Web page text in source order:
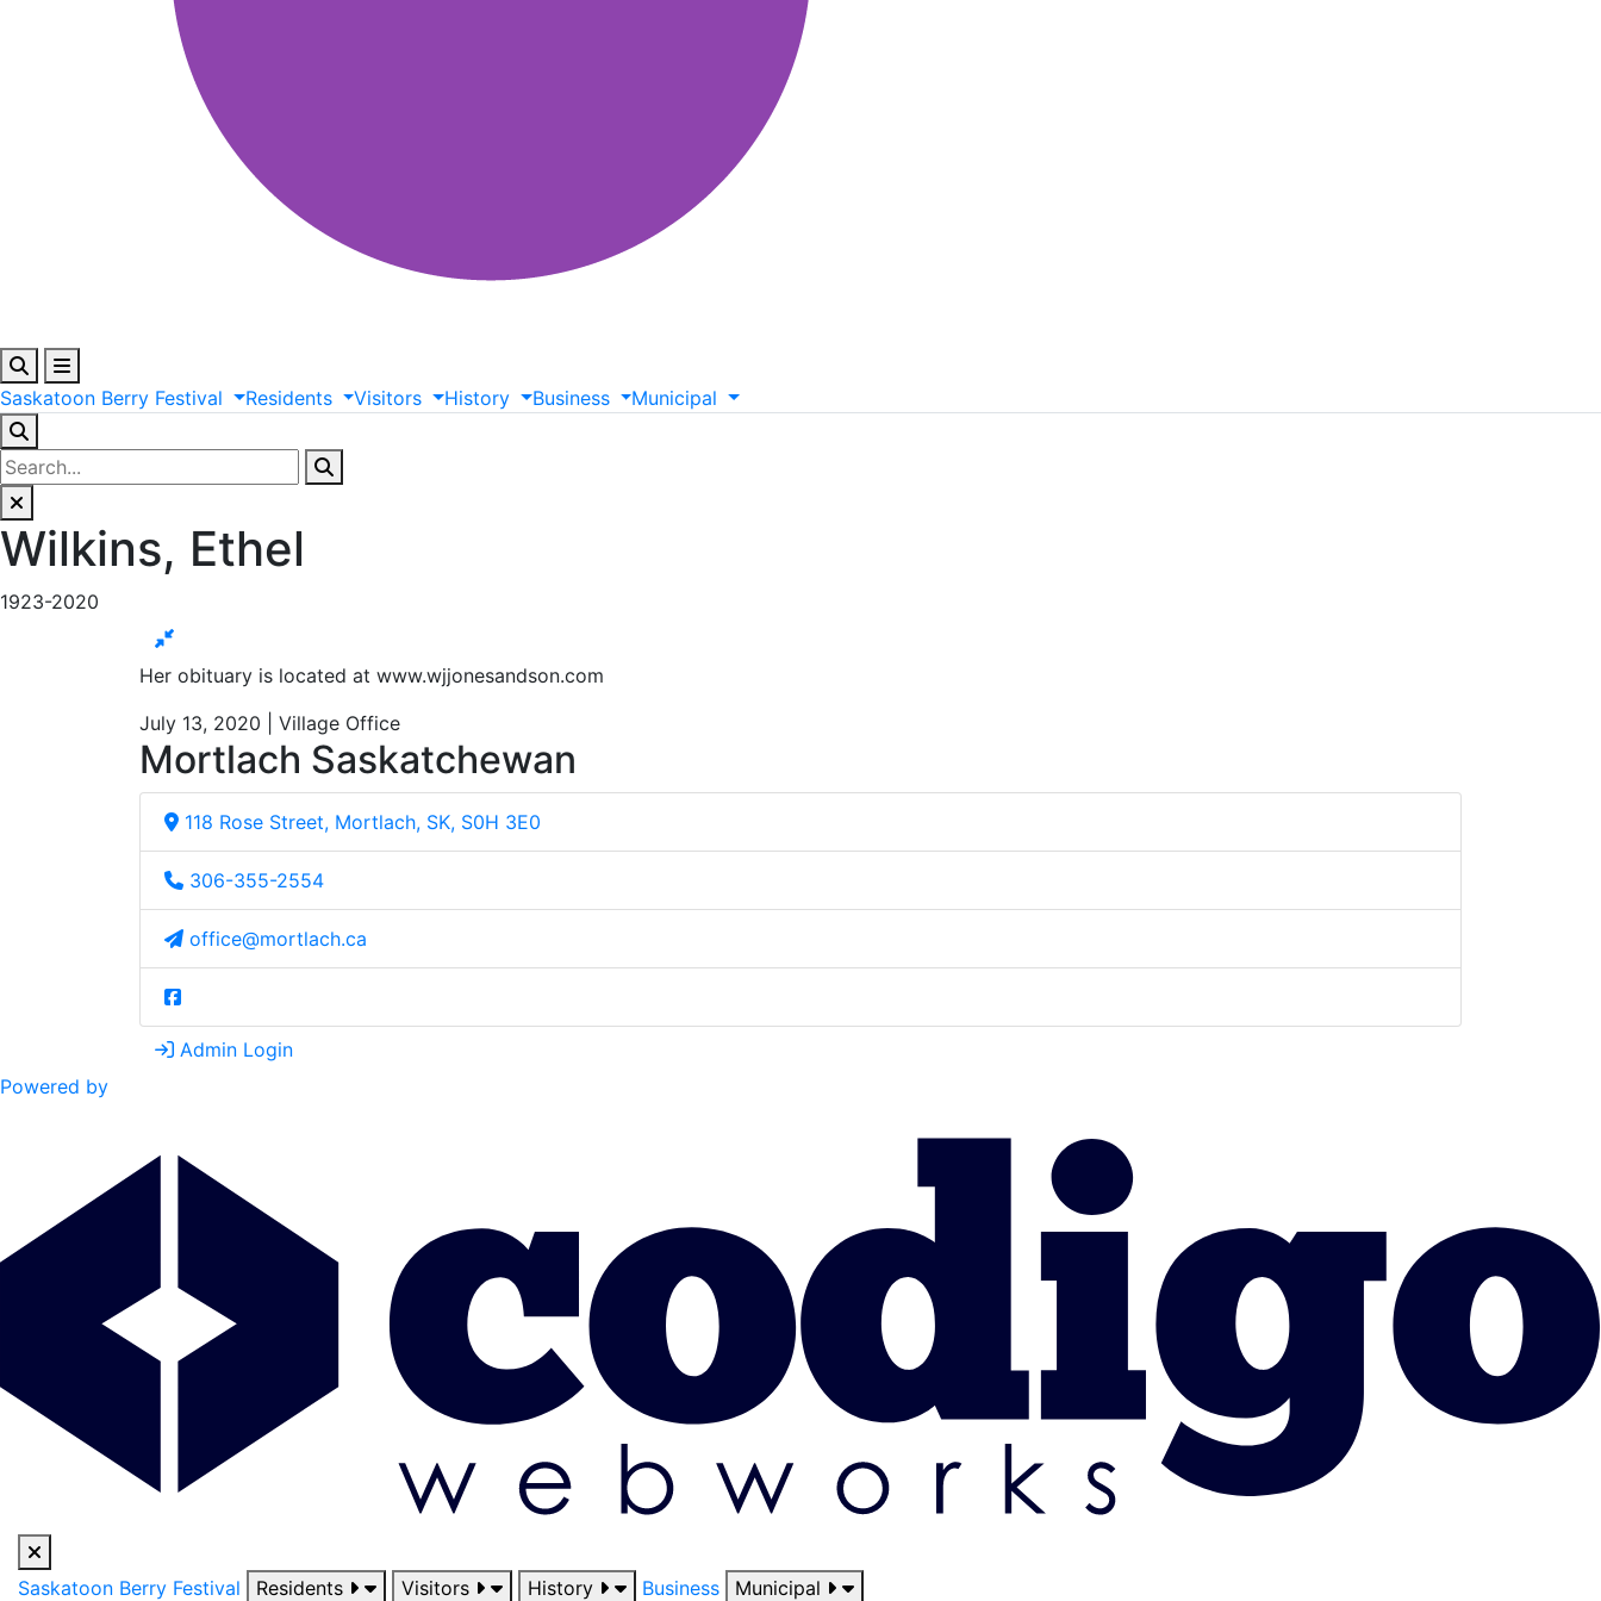
Saskatoon Berry Festival Residents Visitors History Business Municipal
Wilkins, Ethel
1923-2020
Her obituary is located at www.wjjonesandson.com
July 13, 2020 | Village Office
Mortlach Saskatchewan
118 Rose Street, Mortlach, SK, S0H 3E0
306-355-2554
office@mortlach.ca
Admin Login
Powered by
Saskatoon Berry Festival Residents Visitors History Business Municipal